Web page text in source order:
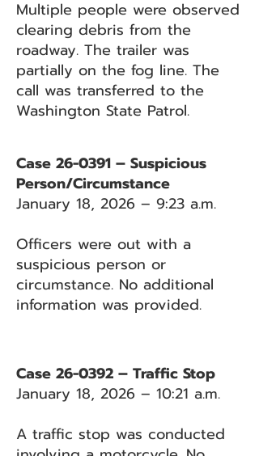
Multiple people were observed
clearing debris from the
roadway. The trailer was
partially on the fog line. The
call was transferred to the
Washington State Patrol.
Case 26-0391 – Suspicious
Person/Circumstance
January 18, 2026 – 9:23 a.m.
Officers were out with a
suspicious person or
circumstance. No additional
information was provided.
Case 26-0392 – Traffic Stop
January 18, 2026 – 10:21 a.m.
A traffic stop was conducted